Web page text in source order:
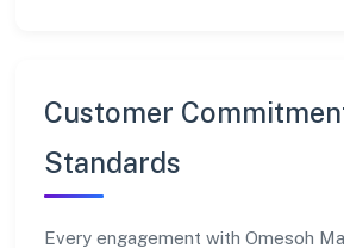
Customer
Standards
Every engagement with Omesoh